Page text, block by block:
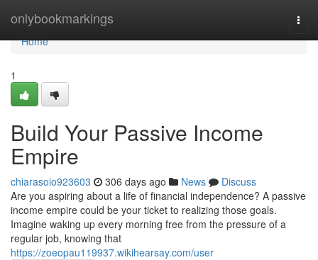
onlybookmarkings
Home
Home
1
Build Your Passive Income
Empire
chiarasoio923603 306 days ago News
Discuss
Are you aspiring about a life of financial independence? A passive
income empire could be your ticket to realizing those goals.
Imagine waking up every morning free from the pressure of a
regular job, knowing that
https://zoeopau119937.wikihearsay.com/user